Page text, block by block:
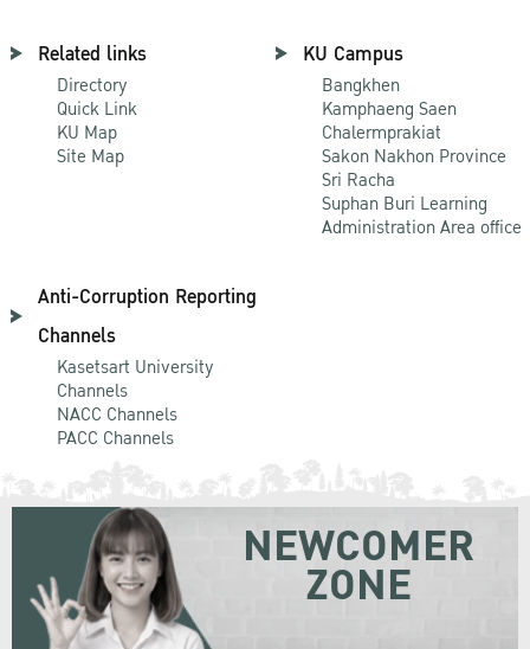
Related links
Directory
Quick Link
KU Map
Site Map
KU Campus
Bangkhen
Kamphaeng Saen
Chalermprakiat
Sakon Nakhon Province
Sri Racha
Suphan Buri Learning
Administration Area office
Anti-Corruption Reporting
Channels
Kasetsart University
Channels
NACC Channels
PACC Channels
NEWCOMER
ZONE